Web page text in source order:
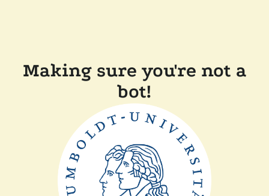
Making sure you're not a
bot!